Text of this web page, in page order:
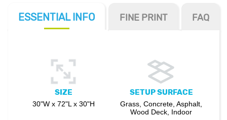
ESSENTIAL INFO FINE PRINT FAQ
SIZE
30"W x 72"L x 30"H
SETUP SURFACE
Grass, Concrete, Asphalt,
Wood Deck, Indoor